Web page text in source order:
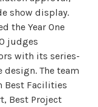
show display.
the Year One
judges
with its series-
The team
Best Facilities
Best Project